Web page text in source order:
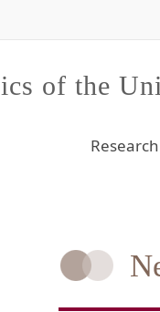
of the
Research